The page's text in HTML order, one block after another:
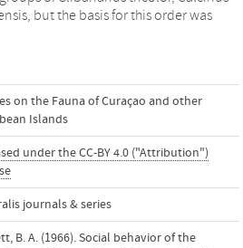
but the basis for this order was
on the Fauna of Curaçao and other
Islands
under the CC-BY 4.0 ("Attribution")
journals & series
B. A. (1966). Social behavior of the